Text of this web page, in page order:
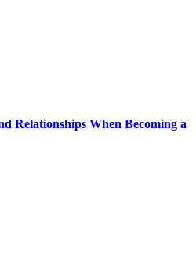
Relationships When Becoming a